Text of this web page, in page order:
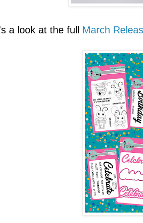
a look at the full March